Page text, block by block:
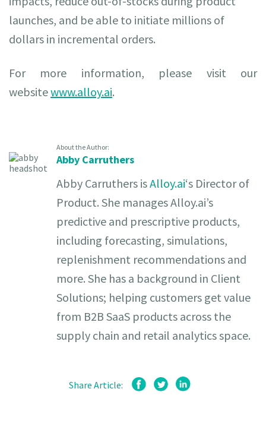
launches, and be able to initiate millions of
dollars in incremental orders.
For more information, please visit our
websitewww.alloy.ai.
About the Author:
Abby Carruthers
Abby Carruthers isAlloy.ai‘s Director of
Product. She manages Alloy.ai’s
predictive and prescriptive products,
including forecasting, simulations,
replenishment recommendations and
more. She has a background in Client
Solutions; helping customers get value
from B2B SaaS products across the
supply chain and retail analytics space.
Share Article: